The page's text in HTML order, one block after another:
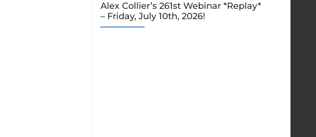
Alex Collier’s 261st Webinar *Replay*
– Friday, July 10th, 2026!